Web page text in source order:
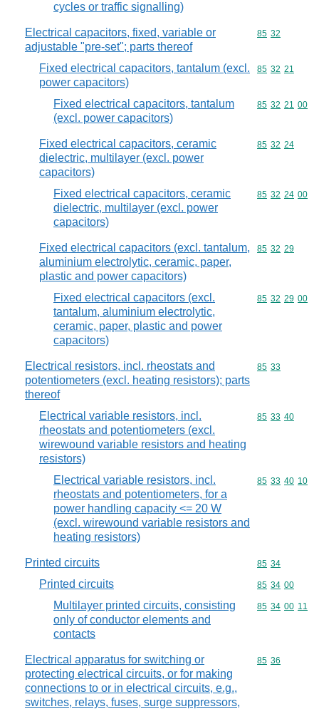
cycles or traffic signalling)
Electrical capacitors, fixed, variable or
adjustable "pre-set"; parts thereof
Commodity
85 32
Fixed electrical capacitors, tantalum (excl.
power capacitors)
Commodity
85 32 21
Fixed electrical capacitors, tantalum
(excl. power capacitors)
Commodity
85 32 21 00
Fixed electrical capacitors, ceramic
dielectric, multilayer (excl. power
capacitors)
Commodity
85 32 24
Fixed electrical capacitors, ceramic
dielectric, multilayer (excl. power
capacitors)
Commodity
85 32 24 00
Fixed electrical capacitors (excl. tantalum,
aluminium electrolytic, ceramic, paper,
plastic and power capacitors)
Commodity
85 32 29
Fixed electrical capacitors (excl.
tantalum, aluminium electrolytic,
ceramic, paper, plastic and power
capacitors)
Commodity
85 32 29 00
Electrical resistors, incl. rheostats and
potentiometers (excl. heating resistors); parts
thereof
Commodity
85 33
Electrical variable resistors, incl.
rheostats and potentiometers (excl.
wirewound variable resistors and heating
resistors)
Commodity
85 33 40
Electrical variable resistors, incl.
rheostats and potentiometers, for a
power handling capacity <= 20 W
(excl. wirewound variable resistors and
heating resistors)
Commodity
85 33 40 10
Printed circuits Commodity
85 34
Printed circuits Commodity
85 34 00
Multilayer printed circuits, consisting
only of conductor elements and
contacts
Commodity
85 34 00 11
Electrical apparatus for switching or
protecting electrical circuits, or for making
connections to or in electrical circuits, e.g.,
switches, relays, fuses, surge suppressors,
Commodity
85 36